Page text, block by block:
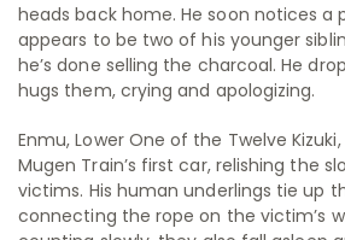
heads back home. He soon notices a
appears to be two of his younger
he’s done selling the charcoal. He
hugs them, crying and apologizing.
Enmu, Lower One of the Twelve
Mugen Train’s first car, relishing the
victims. His human underlings tie up
connecting the rope on the victim’s